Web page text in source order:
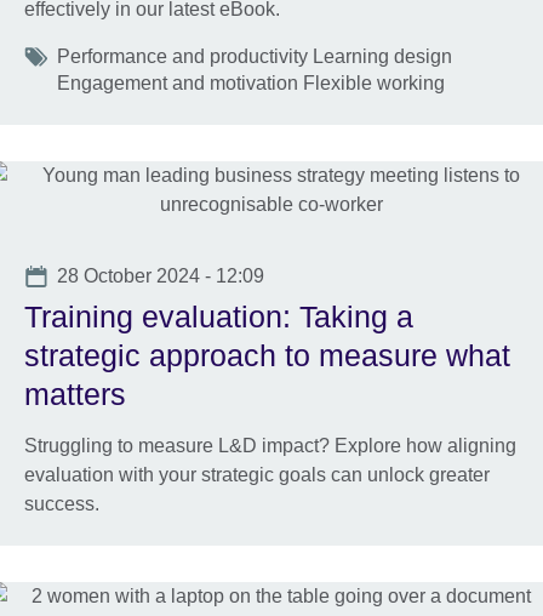
effectively in our latest eBook.
Tags
Performance and productivity Learning design
Engagement and motivation Flexible working
Date
28 October 2024 - 12:09
Training evaluation: Taking a
strategic approach to measure what
matters
Struggling to measure L&D impact? Explore how aligning
evaluation with your strategic goals can unlock greater
success.